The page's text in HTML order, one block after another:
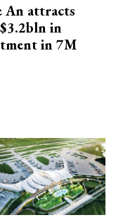
An attracts
in
in 7M